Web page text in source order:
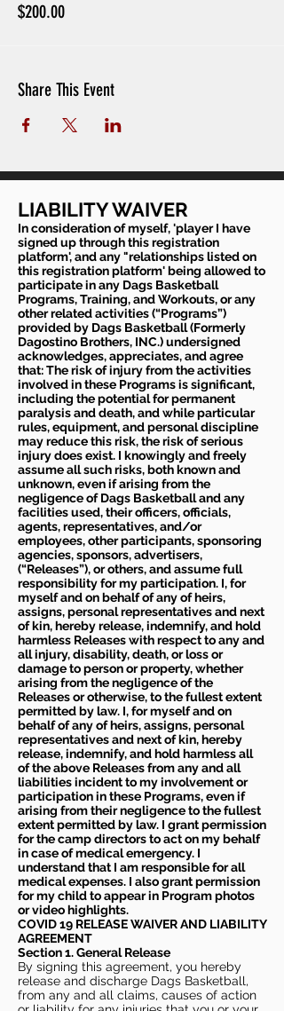
$200.00
Share This Event
LIABILITY WAIVER
In consideration of myself, 'player I have
signed up through this registration
platform', and any "relationships listed on
this registration platform' being allowed to
participate in any Dags Basketball
Programs, Training, and Workouts, or any
other related activities (“Programs”)
provided by Dags Basketball (Formerly
Dagostino Brothers, INC.) undersigned
acknowledges, appreciates, and agree
that: The risk of injury from the activities
involved in these Programs is significant,
including the potential for permanent
paralysis and death, and while particular
rules, equipment, and personal discipline
may reduce this risk, the risk of serious
injury does exist. I knowingly and freely
assume all such risks, both known and
unknown, even if arising from the
negligence of Dags Basketball and any
facilities used, their officers, officials,
agents, representatives, and/or
employees, other participants, sponsoring
agencies, sponsors, advertisers,
(“Releases”), or others, and assume full
responsibility for my participation. I, for
myself and on behalf of any of heirs,
assigns, personal representatives and next
of kin, hereby release, indemnify, and hold
harmless Releases with respect to any and
all injury, disability, death, or loss or
damage to person or property, whether
arising from the negligence of the
Releases or otherwise, to the fullest extent
permitted by law. I, for myself and on
behalf of any of heirs, assigns, personal
representatives and next of kin, hereby
release, indemnify, and hold harmless all
of the above Releases from any and all
liabilities incident to my involvement or
participation in these Programs, even if
arising from their negligence to the fullest
extent permitted by law. I grant permission
for the camp directors to act on my behalf
in case of medical emergency. I
understand that I am responsible for all
medical expenses. I also grant permission
for my child to appear in Program photos
or video highlights.
COVID 19 RELEASE WAIVERAND LIABILITY
AGREEMENT
Section 1. General Release
By signing this agreement, you hereby
release and discharge Dags Basketball,
from any and all claims, causes of action